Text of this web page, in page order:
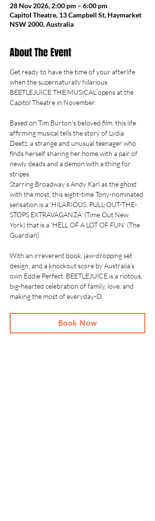
28 Nov 2026, 2:00 pm – 6:00 pm
Capitol Theatre, 13 Campbell St, Haymarket
NSW 2000, Australia
About The Event
Get ready to have the time of your afterlife
when the supernaturally hilarious
BEETLEJUICE THE MUSICAL opens at the
Capitol Theatre in November.
Based on Tim Burton's beloved film, this life
affirming musical tells the story of Lydia
Deetz, a strange and unusual teenager who
finds herself sharing her home with a pair of
newly deads and a demon with a thing for
stripes.
Starring Broadway’s Andy Karl as the ghost
with the most, this eight-time Tony-nominated
sensation is a ‘HILARIOUS, PULL-OUT-THE-
STOPS EXTRAVAGANZA’ (Time Out New
York) that is a ‘HELL OF A LOT OF FUN’ (The
Guardian).
With an irreverent book, jaw-dropping set
design, and a knockout score by Australia’s
own Eddie Perfect, BEETLEJUICE is a riotous,
big-hearted celebration of family, love, and
making the most of everyday-O.
Book Now